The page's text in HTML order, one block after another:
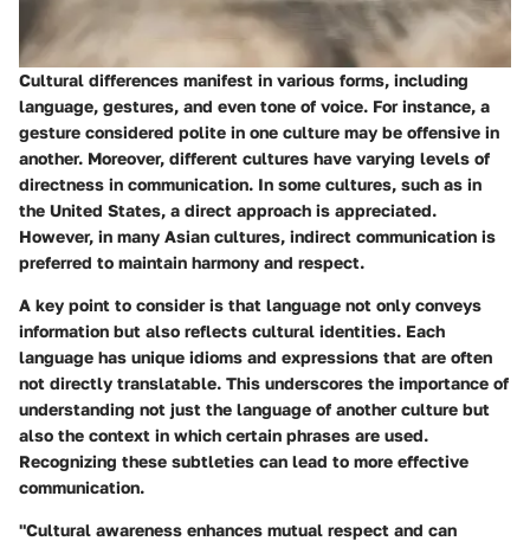
Cultural differences manifest in various forms, including
language, gestures, and even tone of voice. For instance, a
gesture considered polite in one culture may be offensive in
another. Moreover, different cultures have varying levels of
directness in communication. In some cultures, such as in
the United States, a direct approach is appreciated.
However, in many Asian cultures, indirect communication is
preferred to maintain harmony and respect.
A key point to consider is that language not only conveys
information but also reflects cultural identities. Each
language has unique idioms and expressions that are often
not directly translatable. This underscores the importance of
understanding not just the language of another culture but
also the context in which certain phrases are used.
Recognizing these subtleties can lead to more effective
communication.
"Cultural awareness enhances mutual respect and can